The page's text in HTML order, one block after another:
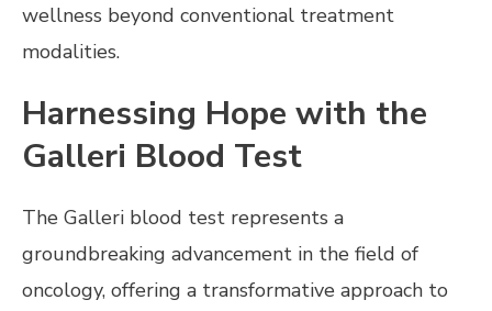
wellness beyond conventional treatment
modalities.
Harnessing Hope with the
Galleri Blood Test
The Galleri blood test represents a
groundbreaking advancement in the field of
oncology, offering a transformative approach to